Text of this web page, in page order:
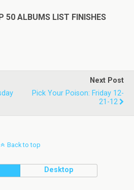
50 ALBUMS LIST FINISHES
Next Post
Pick Your Poison: Friday 12-
21-12
Back to top
Desktop